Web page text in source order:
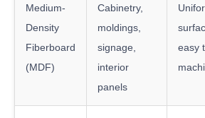
Medium-
Density
Fiberboard
(MDF)
Cabinetry,
moldings,
signage,
interior
panels
easy